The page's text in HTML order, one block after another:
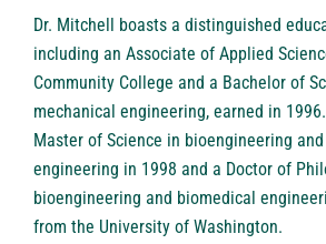
Dr. Mitchell boasts a distinguished
including an Associate of Applied
Community College and a Bachelor of
mechanical engineering, earned in
Master of Science in bioengineering and
engineering in 1998 and a Doctor of
bioengineering and biomedical
from the University of Washington.